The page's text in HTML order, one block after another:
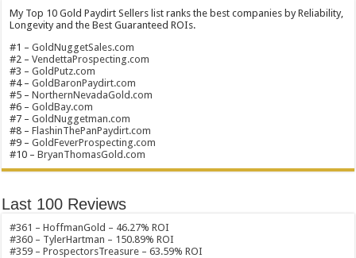
My Top 10 Gold Paydirt Sellers list ranks the best companies by Reliability,
Longevity and the Best Guaranteed ROIs.
#1 –GoldNuggetSales.com
#2 –VendettaProspecting.com
#3 –GoldPutz.com
#4 –GoldBaronPaydirt.com
#5 –NorthernNevadaGold.com
#6 –GoldBay.com
#7 –GoldNuggetman.com
#8 –FlashinThePanPaydirt.com
#9 –GoldFeverProspecting.com
#10 –BryanThomasGold.com
Last 100 Reviews
#361 – HoffmanGold – 46.27% ROI
#360 – TylerHartman – 150.89% ROI
#359 – ProspectorsTreasure – 63.59% ROI